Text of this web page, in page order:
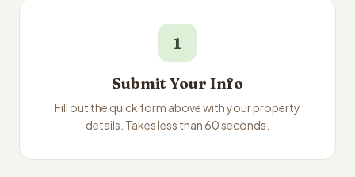
1
Submit Your Info
Fill out the quick form above with your property
details. Takes less than 60 seconds.